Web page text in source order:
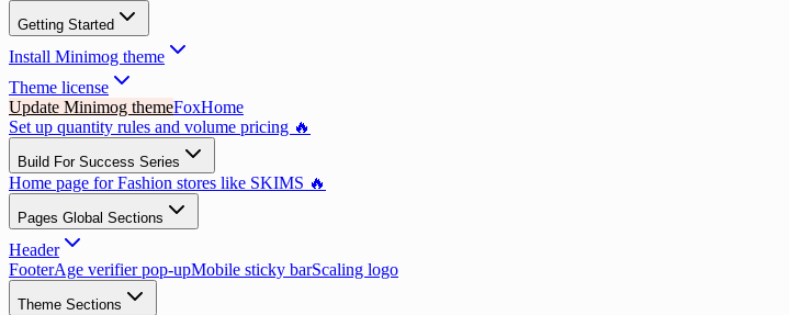
Getting Started
Install Minimog theme
Theme license
Update Minimog themeFoxHome
Set up quantity rules and volume pricing 🔥
Build For Success Series
Home page for Fashion stores like SKIMS 🔥
Pages Global Sections
Header
FooterAge verifier pop-upMobile sticky barScaling logo
Theme Sections